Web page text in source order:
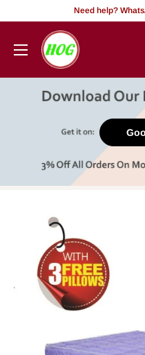
content
Need help?
HOG
-
Office.